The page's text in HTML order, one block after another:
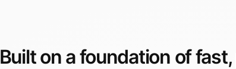
Built on a foundation of fast,